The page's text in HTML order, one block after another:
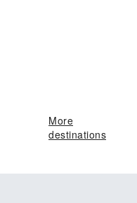
More
destinations